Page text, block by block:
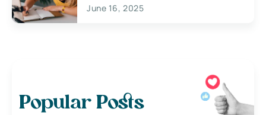
June 16, 2025
Popular Posts